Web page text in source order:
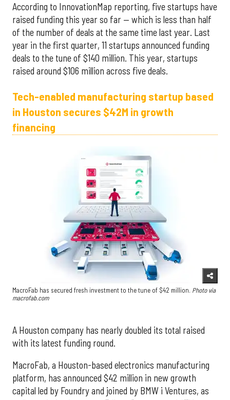
According to InnovationMap reporting, five startups have
raised funding this year so far — which is less than half
of the number of deals at the same time last year. Last
year in the first quarter, 11 startups announced funding
deals to the tune of $140 million. This year, startups
raised around $106 million across five deals.
Tech-enabled manufacturing startup based
in Houston secures $42M in growth
financing
MacroFab has secured fresh investment to the tune of $42 million. Photo via
macrofab.com
A Houston company has nearly doubled its total raised
with its latest funding round.
MacroFab, a Houston-based electronics manufacturing
platform, has announced $42 million in new growth
capital led by Foundry and joined by BMW i Ventures, as